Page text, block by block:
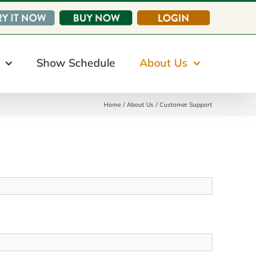
Show Schedule About Us
Home About Us Customer Support